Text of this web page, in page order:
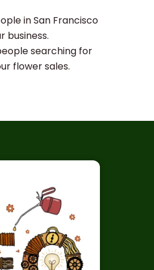
in San Francisco
business.
searching for
flower sales.